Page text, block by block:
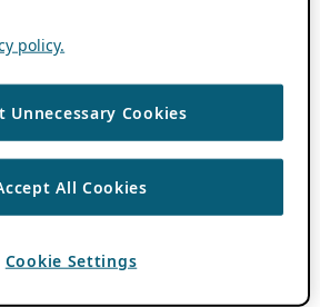
policy.
Unnecessary Cookies
All Cookies
Cookie Settings